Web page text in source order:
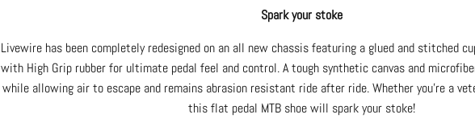
Spark your stoke
Livewire has been completely redesigned on an all new chassis featuring a glued and stitched
with High Grip rubber for ultimate pedal feel and control. A tough synthetic canvas and
while allowing air to escape and remains abrasion resistant ride after ride. Whether you’re a
this flat pedal MTB shoe will spark your stoke!